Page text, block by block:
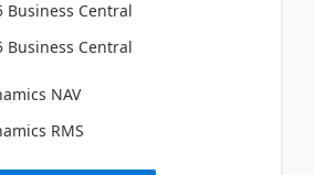
Business Central
Business Central
NAV
RMS